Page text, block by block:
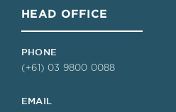
HEAD OFFICE
PHONE
(+61) 03 9800 0088
EMAIL